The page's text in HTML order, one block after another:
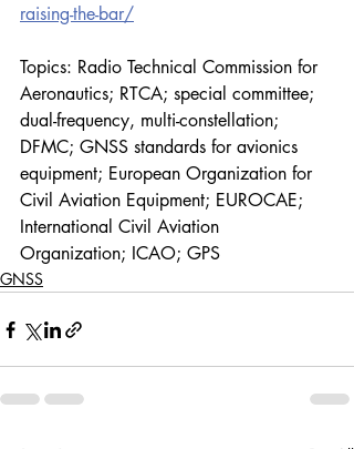
raising-the-bar/
Topics: Radio Technical Commission for
Aeronautics; RTCA; special committee;
dual-frequency, multi-constellation;
DFMC; GNSS standards for avionics
equipment; European Organization for
Civil Aviation Equipment; EUROCAE;
International Civil Aviation
Organization; ICAO; GPS
GNSS